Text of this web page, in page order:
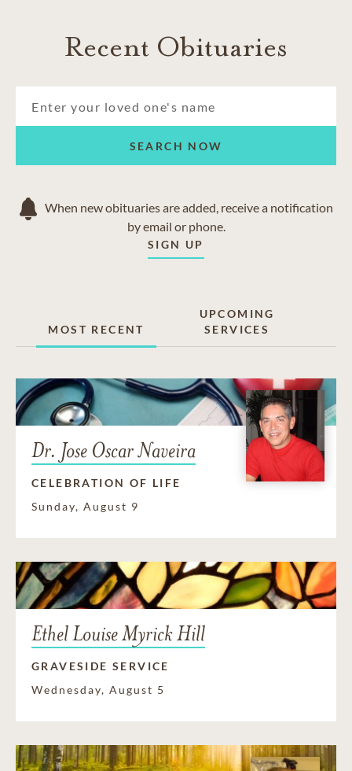
Recent Obituaries
SEARCH NOW
When new obituaries are added, receive a notification
by email or phone.
SIGN UP
MOST RECENT
UPCOMING
SERVICES
Dr. Jose Oscar Naveira
CELEBRATION OF LIFE
Sunday, August 9
Ethel Louise Myrick Hill
GRAVESIDE SERVICE
Wednesday, August 5